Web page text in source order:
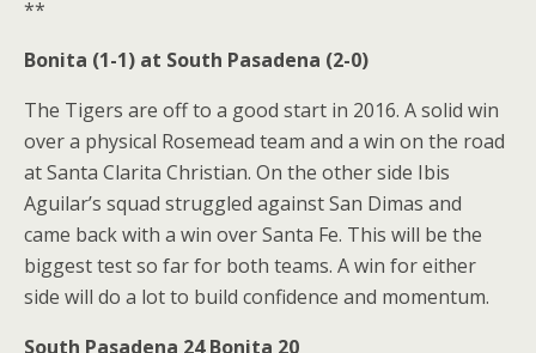
**
Bonita (1-1) at South Pasadena (2-0)
The Tigers are off to a good start in 2016. A solid win
over a physical Rosemead team and a win on the road
at Santa Clarita Christian. On the other side Ibis
Aguilar’s squad struggled against San Dimas and
came back with a win over Santa Fe. This will be the
biggest test so far for both teams. A win for either
side will do a lot to build confidence and momentum.
South Pasadena 24 Bonita 20